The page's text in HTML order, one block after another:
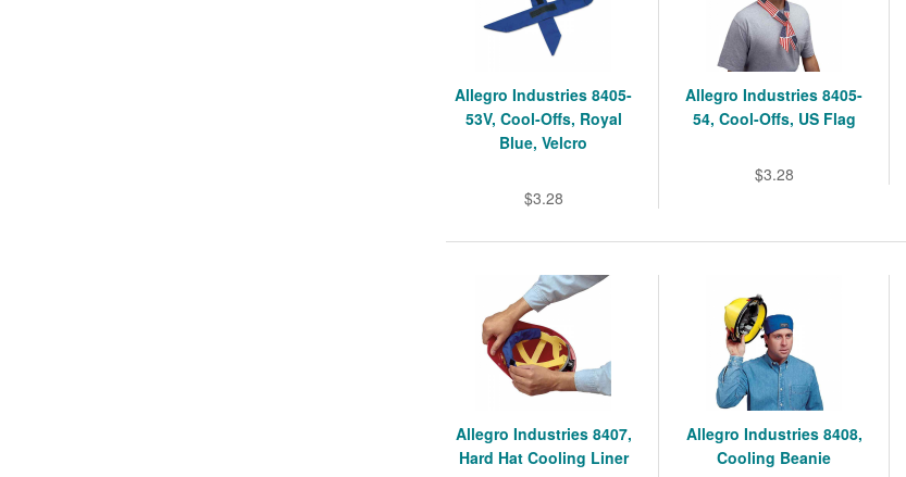
Allegro Industries 8405-
53V, Cool-Offs, Royal
Blue, Velcro
$3.28
Allegro Industries 8405-
54, Cool-Offs, US Flag
$3.28
Allegro Industries 8407,
Hard Hat Cooling Liner
Allegro Industries 8408,
Cooling Beanie